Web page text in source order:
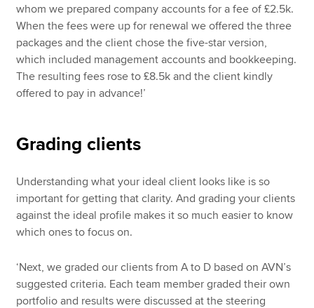
whom we prepared company accounts for a fee of £2.5k.
When the fees were up for renewal we offered the three
packages and the client chose the five-star version,
which included management accounts and bookkeeping.
The resulting fees rose to £8.5k and the client kindly
offered to pay in advance!’
Grading clients
Understanding what your ideal client looks like is so
important for getting that clarity. And grading your clients
against the ideal profile makes it so much easier to know
which ones to focus on.
‘Next, we graded our clients from A to D based on AVN’s
suggested criteria. Each team member graded their own
portfolio and results were discussed at the steering